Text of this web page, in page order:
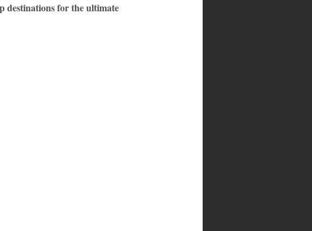
destinations for the ultimate